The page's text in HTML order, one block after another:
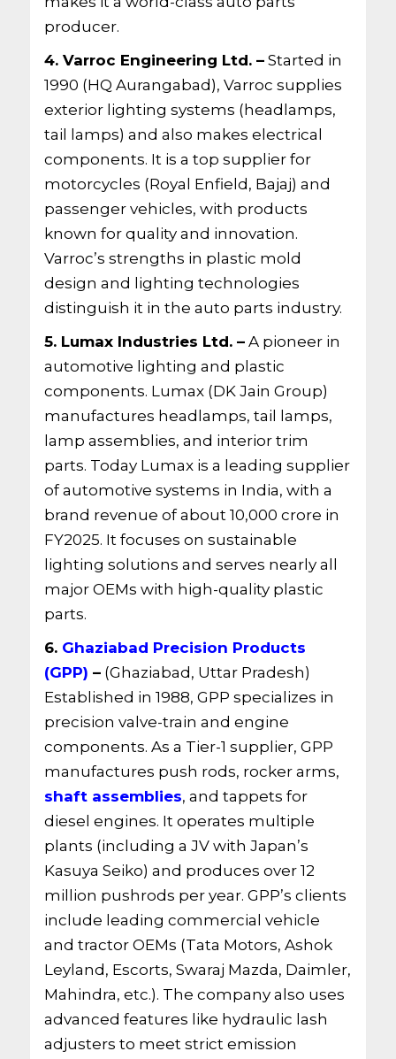
producer.
4. Varroc Engineering Ltd. – Started in
1990 (HQ Aurangabad), Varroc supplies
exterior lighting systems (headlamps,
tail lamps) and also makes electrical
components. It is a top supplier for
motorcycles (Royal Enfield, Bajaj) and
passenger vehicles, with products
known for quality and innovation.
Varroc’s strengths in plastic mold
design and lighting technologies
distinguish it in the auto parts industry.
5. Lumax Industries Ltd. – A pioneer in
automotive lighting and plastic
components. Lumax (DK Jain Group)
manufactures headlamps, tail lamps,
lamp assemblies, and interior trim
parts. Today Lumax is a leading supplier
of automotive systems in India, with a
brand revenue of about 10,000 crore in
FY2025. It focuses on sustainable
lighting solutions and serves nearly all
major OEMs with high-quality plastic
parts.
6. Ghaziabad Precision Products
(GPP) – (Ghaziabad, Uttar Pradesh)
Established in 1988, GPP specializes in
precision valve-train and engine
components. As a Tier-1 supplier, GPP
manufactures push rods, rocker arms,
shaft assemblies, and tappets for
diesel engines. It operates multiple
plants (including a JV with Japan’s
Kasuya Seiko) and produces over 12
million pushrods per year. GPP’s clients
include leading commercial vehicle
and tractor OEMs (Tata Motors, Ashok
Leyland, Escorts, Swaraj Mazda, Daimler,
Mahindra, etc.). The company also uses
advanced features like hydraulic lash
adjusters to meet strict emission